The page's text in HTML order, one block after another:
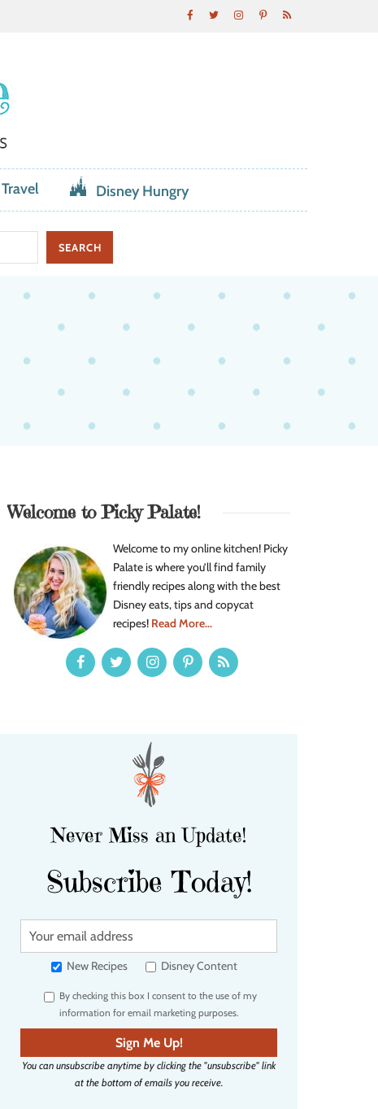
Travel Disney Hungry
Welcome to Picky Palate!
Welcome to my online kitchen! Picky
Palate is where you’ll find family
friendly recipes along with the best
Disney eats, tips and copycat
recipes! Read More...
Never Miss an Update!
Subscribe Today!
Y
u
e
m
a
i
l
New Recipes Disney Content
By checking this box I consent to the use of my
information for email marketing purposes.
Sign Me Up!
You can unsubscribe anytime by clicking the "unsubscribe" link
at the bottom of emails you receive.